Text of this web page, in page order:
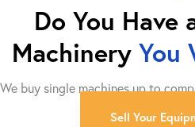
Do You Have
Machinery You
We buy single machines up to
Sell Your